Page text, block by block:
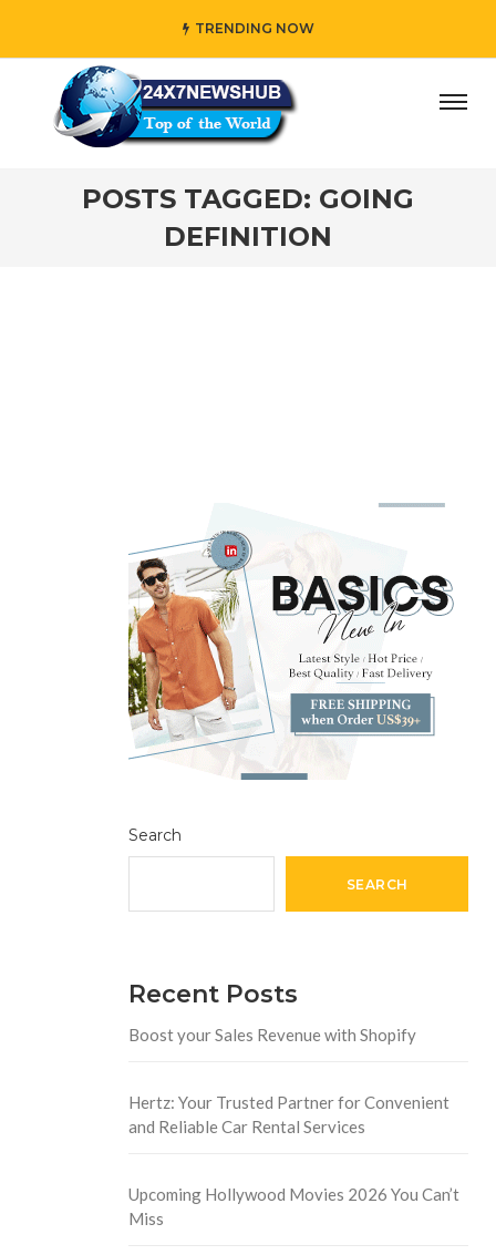
TRENDING NOW
who reflects “Family” principles while adding her
POSTS TAGGED: GOING
DEFINITION
Search
SEARCH
Recent Posts
Boost your Sales Revenue with Shopify
Hertz: Your Trusted Partner for Convenient
and Reliable Car Rental Services
Upcoming Hollywood Movies 2026 You Can’t
Miss